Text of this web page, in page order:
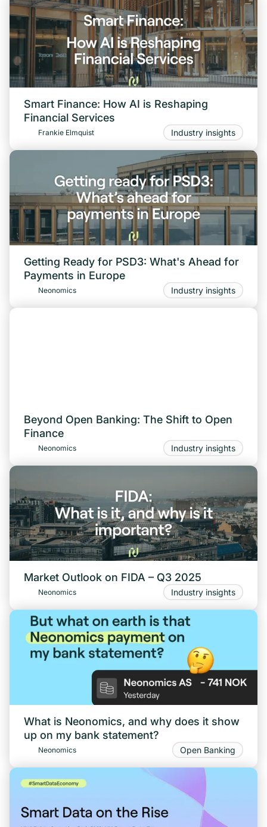
Smart Finance: How AI is Reshaping
Financial Services
Frankie Elmquist Industry insights
Getting Ready for PSD3: What's Ahead for
Payments in Europe
Neonomics Industry insights
Beyond Open Banking: The Shift to Open
Finance
Neonomics Industry insights
Market Outlook on FIDA – Q3 2025
Neonomics Industry insights
What is Neonomics, and why does it show
up on my bank statement?
Neonomics Open Banking